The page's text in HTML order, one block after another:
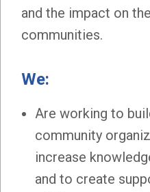
and the impact on
communities.
We:
Are working to
community
increase
and to create